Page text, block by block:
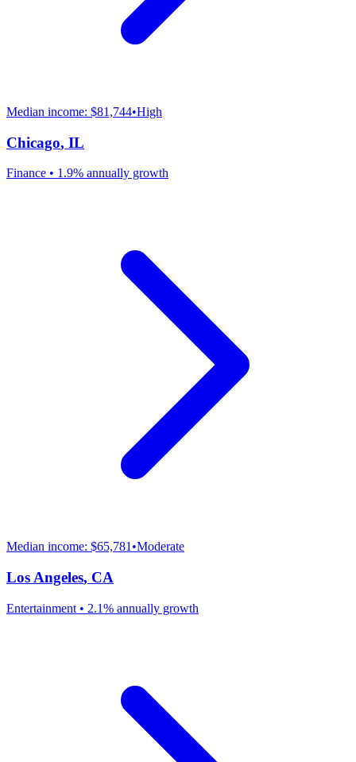
Median income: $81,744•High
Chicago, IL
Finance • 1.9% annually growth
Median income: $65,781 •Moderate
Los Angeles, CA
Entertainment • 2.1% annually growth